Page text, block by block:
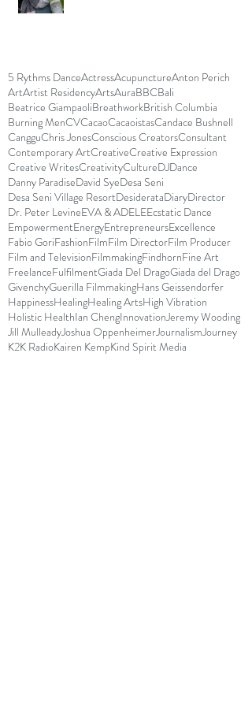
5 Rythms DanceActressAcupunctureAnton Perich
ArtArtist ResidencyArtsAuraBBCBali
Beatrice GiampaoliBreathworkBritish Columbia
Burning MenCVCacaoCacaoistasCandace Bushnell
CangguChris JonesConscious CreatorsConsultant
Contemporary ArtCreativeCreative Expression
Creative WritesCreativityCultureDJDance
Danny ParadiseDavid SyeDesa Seni
Desa Seni Village ResortDesiderataDiaryDirector
Dr. Peter LevineEVA & ADELEEcstatic Dance
EmpowermentEnergyEntrepreneursExcellence
Fabio GoriFashionFilmFilm DirectorFilm Producer
Film and TelevisionFilmmakingFindhornFine Art
FreelanceFulfilmentGiada Del DragoGiada del Drago
GivenchyGuerilla FilmmakingHans Geissendorfer
HappinessHealingHealing ArtsHigh Vibration
Holistic HealthIan ChengInnovationJeremy Wooding
Jill MulleadyJoshua OppenheimerJournalismJourney
K2K RadioKairen KempKind Spirit Media